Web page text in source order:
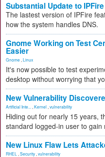
Substantial Update to
The lastest version of IPFire
how the system handles DNS.
Gnome Working on Test
Easier
Gnome Linux
It's now possible to test
desktop without worrying that
New Vulnerability
Artificial Inte... Kernel vulnerability
Hiding out for nearly 15 years,
standard logged-in user to gain
New Linux Flaw Lets
RHEL Security vulnerability